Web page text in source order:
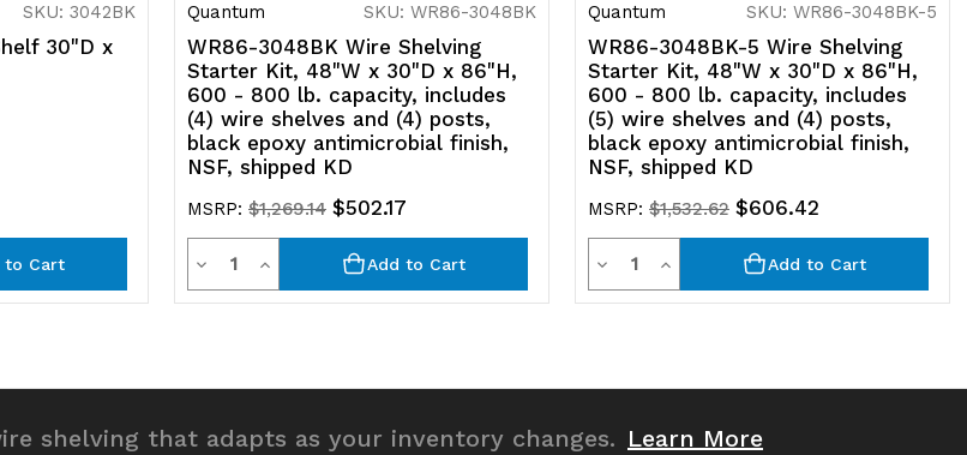
SKU: 3042BK
30"D x
to Cart
Quantum SKU: WR86-3048BK
WR86-3048BK Wire Shelving
Starter Kit, 48"W x 30"D x 86"H,
600 - 800 lb. capacity, includes
(4) wire shelves and (4) posts,
black epoxy antimicrobial finish,
NSF, shipped KD
MSRP: $1,269.14 $502.17
Decrease
Quantity
undefined
QuantityIncrease
Quantity
undefined
Add to Cart
Quantum SKU: WR86-3048BK-5
WR86-3048BK-5 Wire Shelving
Starter Kit, 48"W x 30"D x 86"H,
600 - 800 lb. capacity, includes
(5) wire shelves and (4) posts,
black epoxy antimicrobial finish,
NSF, shipped KD
MSRP: $1,532.62 $606.42
Decrease
Quantity
undefined
QuantityIncrease
Quantity
undefined
Add to Cart
shelving that adapts as your inventory changes. Learn More